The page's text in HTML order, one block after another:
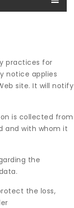
practices for
notice applies
site. It will notify
is collected from
and with whom it
the
the loss,